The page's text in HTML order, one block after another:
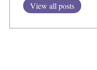
View all posts